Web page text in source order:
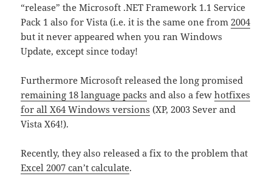
“release” the Microsoft .NET Framework 1.1 Service
Pack 1 also for Vista (i.e. it is the same one from2004
but it never appeared when you ran Windows
Update, except since today!
Furthermore Microsoft released the long promised
remaining 18 language packs and also a fewhotfixes
for all X64 Windows versions (XP, 2003 Sever and
Vista X64!).
Recently, they also released a fix to the problem that
Excel 2007 can’t calculate.